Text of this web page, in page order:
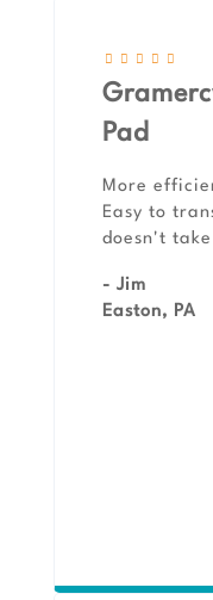
Pad
More
Easy to
doesn't
- Jim
Easton, PA